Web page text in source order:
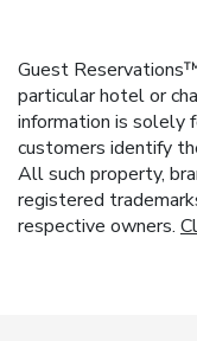
Guest
particular hotel or
information is solely
customers identify
All such property,
registered
respective owners.